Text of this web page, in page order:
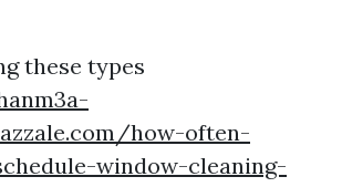
these types
how-often-
window-cleaning-